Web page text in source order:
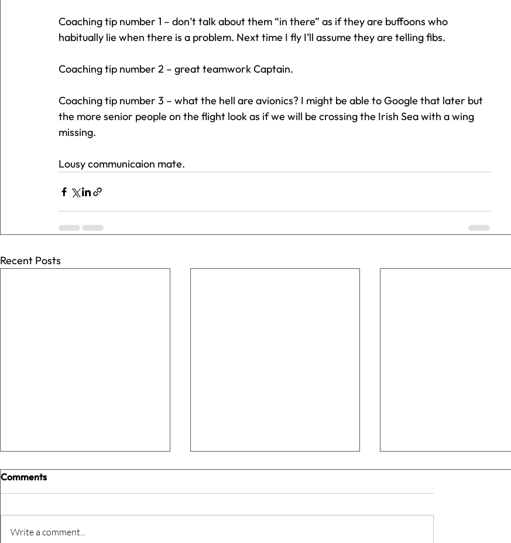
Coaching tip number 1 – don’t talk about them “in there” as if they are buffoons who
habitually lie when there is a problem. Next time I fly I’ll assume they are telling fibs.
Coaching tip number 2 – great teamwork Captain.
Coaching tip number 3 – what the hell are avionics? I might be able to Google that later but
the more senior people on the flight look as if we will be crossing the Irish Sea with a wing
missing.
Lousy communicaion mate.
Recent Posts
Comments
Write a comment...